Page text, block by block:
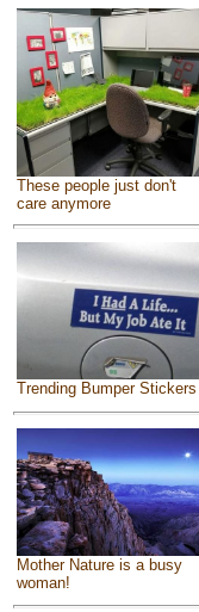
These people just don't
care anymore
Trending Bumper Stickers
Mother Nature is a busy
woman!